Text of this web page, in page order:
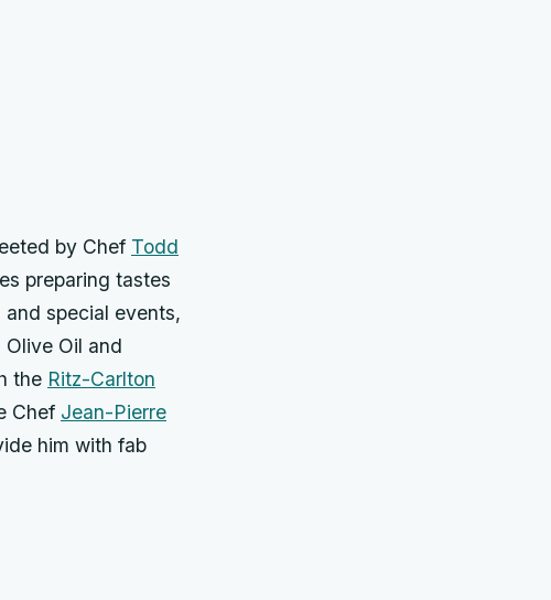
by Chef Todd
preparing tastes
special events,
Oil and
the Ritz-Carlton
Chef Jean-Pierre
him with fab